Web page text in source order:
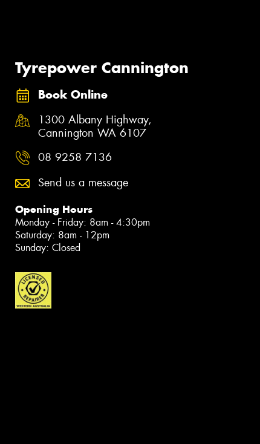
Tyrepower Cannington
Book Online
1300 Albany Highway,
Cannington WA 6107
08 9258 7136
Send us a message
Opening Hours
Monday - Friday: 8am - 4:30pm
Saturday: 8am - 12pm
Sunday: Closed